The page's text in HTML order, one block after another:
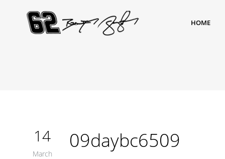
HOME
14
March
09daybc6509